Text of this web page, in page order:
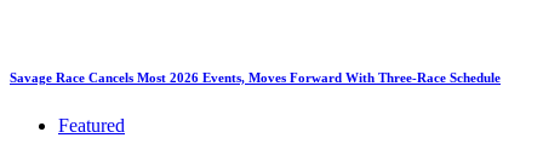
Savage Race Cancels Most 2026 Events, Moves Forward With Three-Race Schedule
Featured